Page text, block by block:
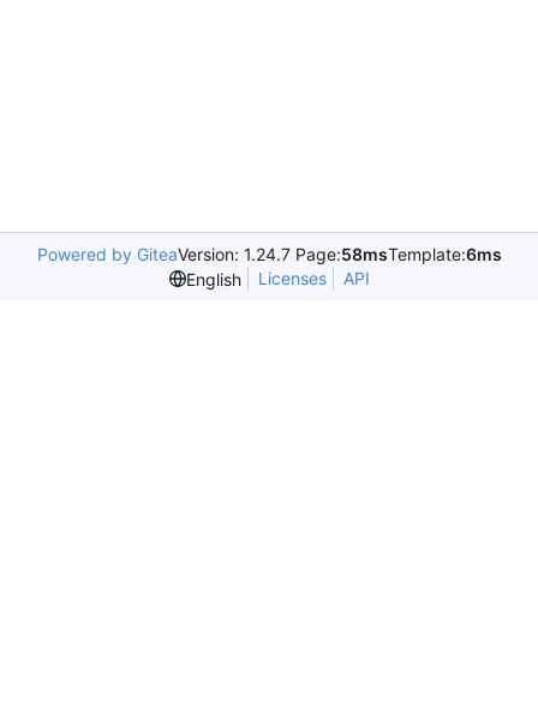
Powered by GiteaVersion: 1.24.7 Page:58msTemplate:6ms
English
Licenses API